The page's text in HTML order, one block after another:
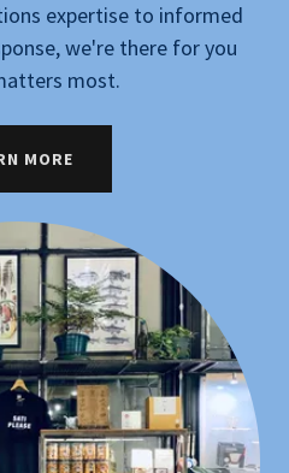
expertise to informed
we're there for you
most.
MORE